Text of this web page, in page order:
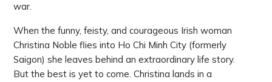
war.
When the funny, feisty, and courageous Irish woman
Christina Noble flies into Ho Chi Minh City (formerly
Saigon) she leaves behind an extraordinary life story.
But the best is yet to come. Christina lands in a